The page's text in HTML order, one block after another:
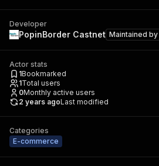
Developer
PopinBorder Castnet Maintained by
Actor stats
1Bookmarked
1Total users
0Monthly active users
2 years agoLast modified
Categories
E-commerce